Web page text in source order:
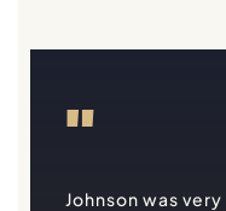
"
Johnson was